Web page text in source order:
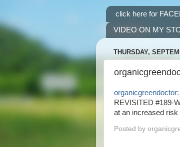
click here for
VIDEO ON MY
THURSDAY,
REVISITED #189-
at an increased
Posted by